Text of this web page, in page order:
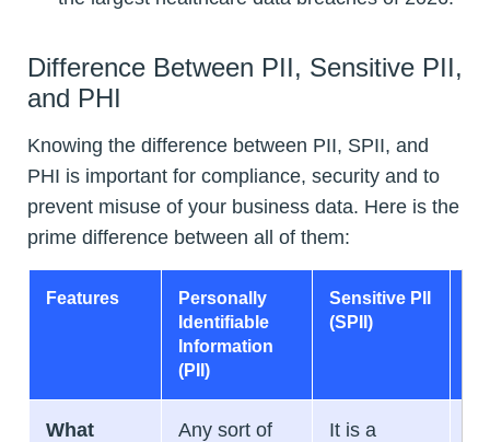
Difference Between PII, Sensitive PII,
and PHI
Knowing the difference between PII, SPII, and
PHI is important for compliance, security and to
prevent misuse of your business data. Here is the
prime difference between all of them:
Features
Personally
Identifiable
Information
(PII)
Sensitive PII
(SPII)
What
Any sort of
It is a